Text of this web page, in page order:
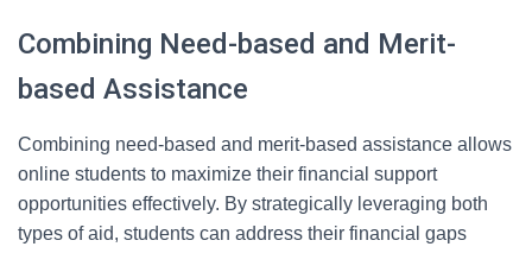
Combining Need-based and Merit-
based Assistance
Combining need-based and merit-based assistance allows
online students to maximize their financial support
opportunities effectively. By strategically leveraging both
types of aid, students can address their financial gaps